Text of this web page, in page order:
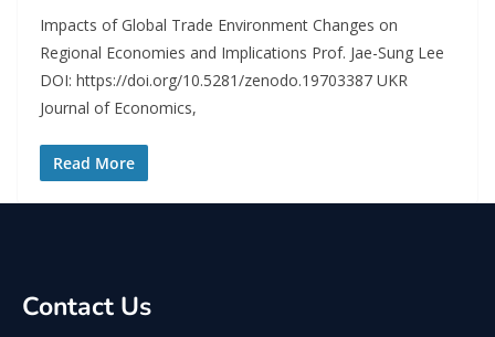
Impacts of Global Trade Environment Changes on
Regional Economies and Implications Prof. Jae-Sung Lee
DOI: https://doi.org/10.5281/zenodo.19703387 UKR
Journal of Economics,
Read More
Contact Us